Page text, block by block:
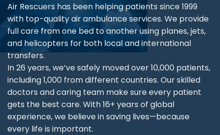
Air Rescuers has been helping patients since 1999
with top-quality air ambulance services. We provide
full care from one bed to another using planes, jets,
and helicopters for both local and international
transfers.
In 26 years, we’ve safely moved over 10,000 patients,
including 1,000 from different countries. Our skilled
doctors and caring team make sure every patient
gets the best care. With 16+ years of global
experience, we believe in saving lives—because
every life is important.